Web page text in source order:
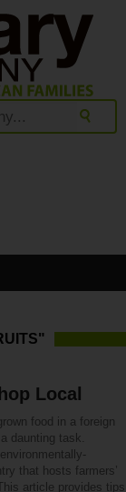
Local
food in a foreign
daunting task.
that hosts farmers’
article provides tips